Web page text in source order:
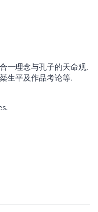
一理念与孔子的天命观,
生平及作品考论等.